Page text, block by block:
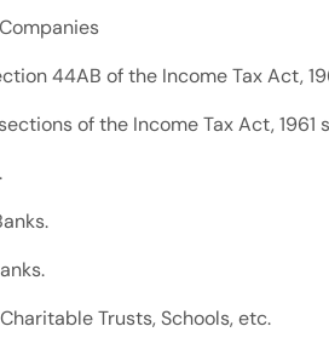
44AB of the Income Tax Act,
of the Income Tax Act, 1961
Trusts, Schools, etc.